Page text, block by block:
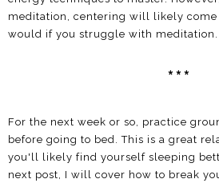
meditation, centering will likely come
would if you struggle with meditation.
***
For the next week or so, practice
before going to bed. This is a great
you'll likely find yourself sleeping
next post, I will cover how to break